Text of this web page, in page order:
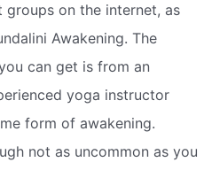
groups on the internet, as
Awakening. The
can get is from an
yoga instructor
form of awakening.
not as uncommon as you